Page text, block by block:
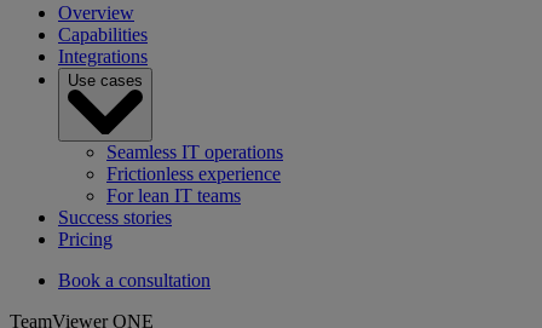
Overview
Capabilities
Integrations
Use cases
Seamless IT operations
Frictionless experience
For lean IT teams
Success stories
Pricing
Book a consultation
TeamViewer ONE